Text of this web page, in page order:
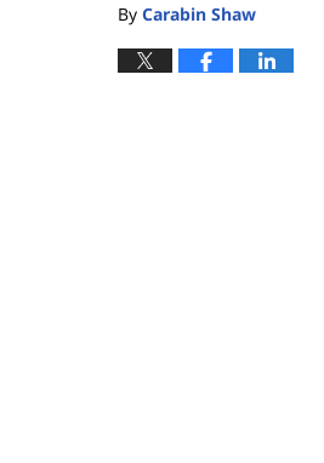
By Carabin Shaw